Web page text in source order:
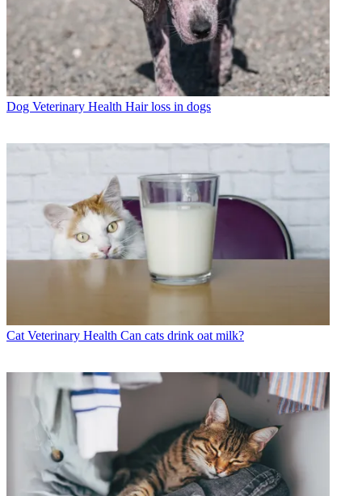
Dog Veterinary Health Hair loss in dogs
Cat Veterinary Health Can cats drink oat milk?